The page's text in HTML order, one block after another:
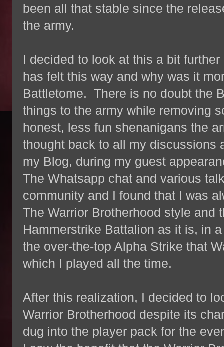
been all that stable since the
the army.
I decided to look at this a bit
has felt this way and why was it
Battletome. There is no doubt the
things to the army while removing
honest, less fun shenanigans the
thought back to all my discussions
my Blog, during my guest
The Whatsapp chat and various
community and I found that I was
The Warrior Brotherhood style and
Hammerstrike Battalion as it is, in
the over-the-top Alpha Strike that
which I played all the time.
After this realization, I decided to
Warrior Brotherhood despite its
dug into the player pack for the